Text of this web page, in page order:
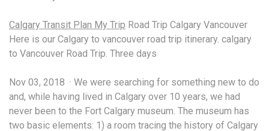
Calgary Transit Plan My Trip Road Trip Calgary Vancouver
Here is our Calgary to vancouver road trip itinerary. calgary
to Vancouver Road Trip. Three days
Nov 03, 2018 · We were searching for something new to do
and, while having lived in Calgary over 10 years, we had
never been to the Fort Calgary museum. The museum has
two basic elements: 1) a room tracing the history of Calgary